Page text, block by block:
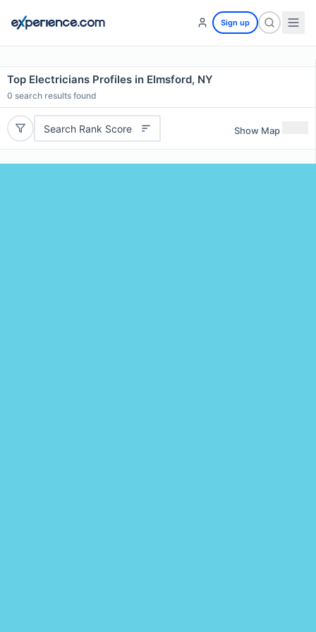
Sign up
Top Electricians Profiles in Elmsford, NY
0 search results found
Search Rank Score Show Map